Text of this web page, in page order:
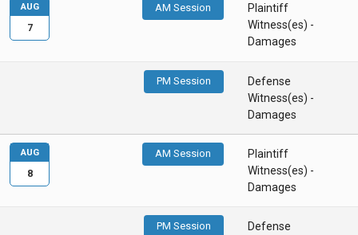
AM Session
Plaintiff
Witness(es) -
Damages
PM Session
Defense
Witness(es) -
Damages
AUG
7
AM Session
Plaintiff
Witness(es) -
Damages
PM Session
Defense
AUG
8